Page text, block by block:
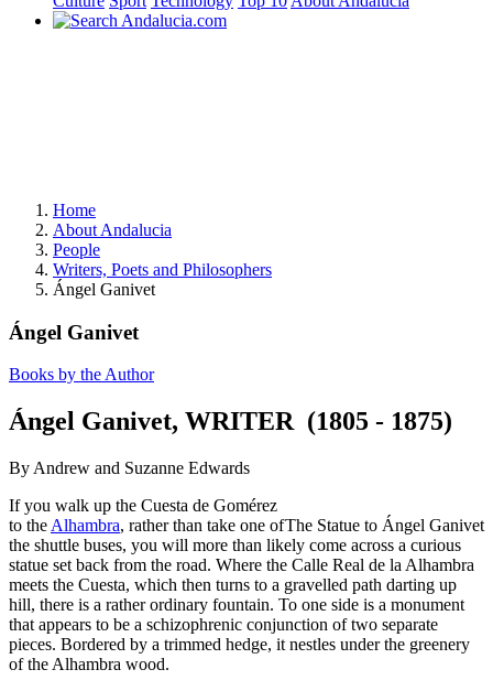
Home
About Andalucia
People
Writers, Poets and Philosophers
Ángel Ganivet
Ángel Ganivet
Books by the Author
Ángel Ganivet, WRITER (1805 - 1875)
By Andrew and Suzanne Edwards
The Statue to Ángel Ganivet
If you walk up the Cuesta de Gomérez
to the Alhambra, rather than take one of
the shuttle buses, you will more than likely come across a curious
statue set back from the road. Where the Calle Real de la Alhambra
meets the Cuesta, which then turns to a gravelled path darting up
hill, there is a rather ordinary fountain. To one side is a monument
that appears to be a schizophrenic conjunction of two separate
pieces. Bordered by a trimmed hedge, it nestles under the greenery
of the Alhambra wood.